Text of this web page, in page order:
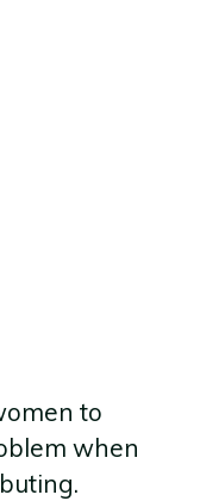
to
when